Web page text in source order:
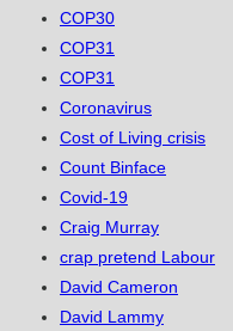
COP30
COP31
COP31
Coronavirus
Cost of Living crisis
Count Binface
Covid-19
Craig Murray
crap pretend Labour
David Cameron
David Lammy